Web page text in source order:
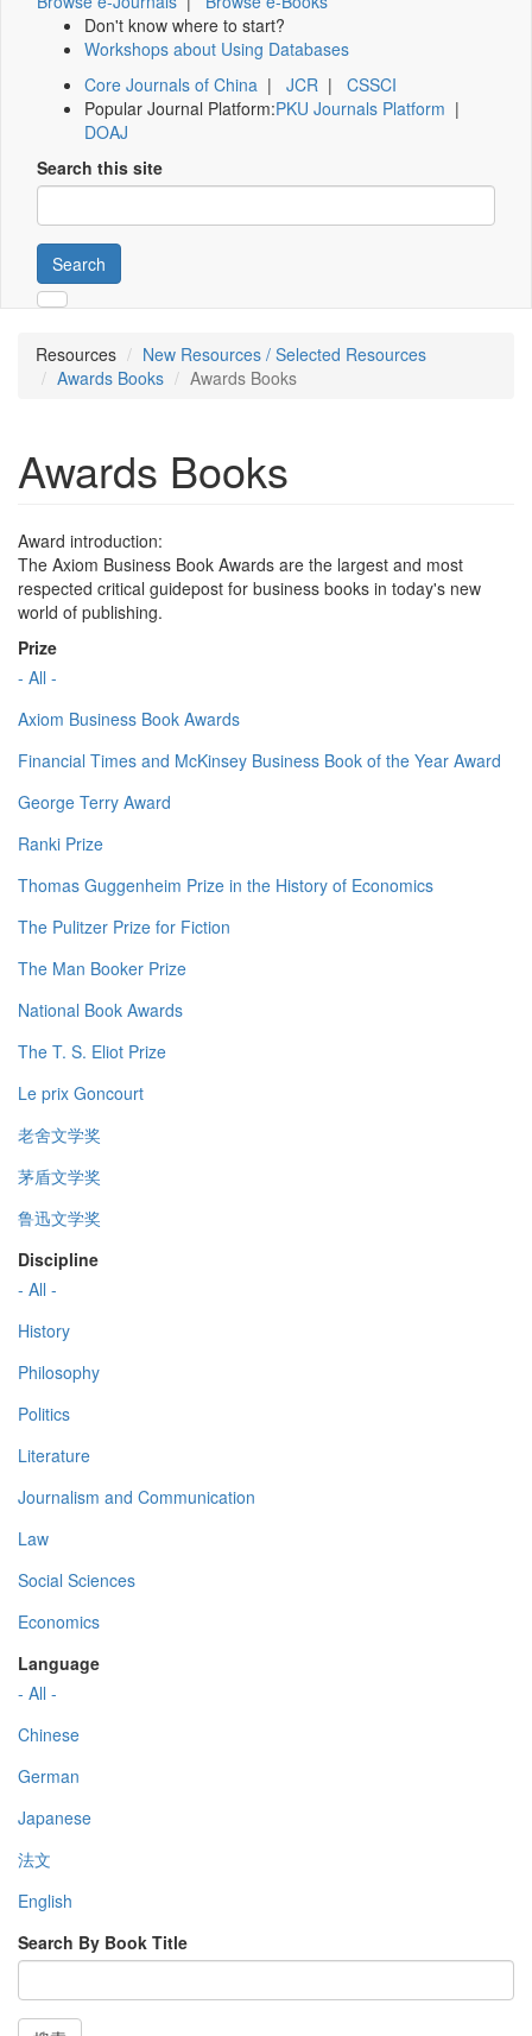
Don't know where to start?
Workshops about Using Databases
Core Journals of China | JCR | CSSCI
Popular Journal Platform:PKU Journals Platform |
DOAJ
Search this site
Search
Resources
New Resources / Selected Resources
Awards Books
Awards Books
Awards Books
Award introduction:
The Axiom Business Book Awards are the largest and most
respected critical guidepost for business books in today's new
world of publishing.
Prize
- All -
Axiom Business Book Awards
Financial Times and McKinsey Business Book of the Year Award
George Terry Award
Ranki Prize
Thomas Guggenheim Prize in the History of Economics
The Pulitzer Prize for Fiction
The Man Booker Prize
National Book Awards
The T. S. Eliot Prize
Le prix Goncourt
老舍文学奖
茅盾文学奖
鲁迅文学奖
Discipline
- All -
History
Philosophy
Politics
Literature
Journalism and Communication
Law
Social Sciences
Economics
Language
- All -
Chinese
German
Japanese
法文
English
Search By Book Title